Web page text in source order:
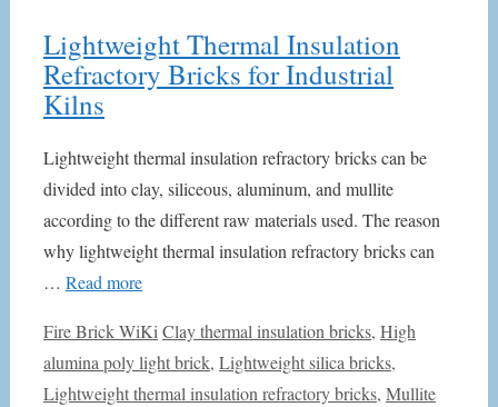
Lightweight Thermal Insulation
Refractory Bricks for Industrial
Kilns
Lightweight thermal insulation refractory bricks can be
divided into clay, siliceous, aluminum, and mullite
according to the different raw materials used. The reason
why lightweight thermal insulation refractory bricks can
… Read more
Categories
Fire Brick WiKi Tags
Clay thermal insulation bricks, High
alumina poly light brick, Lightweight silica bricks,
Lightweight thermal insulation refractory bricks, Mullite